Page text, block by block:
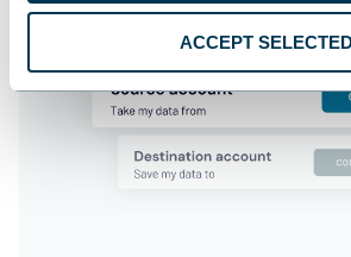
ACCEPT